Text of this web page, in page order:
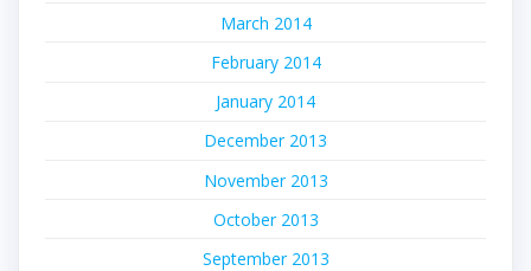
March 2014
February 2014
January 2014
December 2013
November 2013
October 2013
September 2013